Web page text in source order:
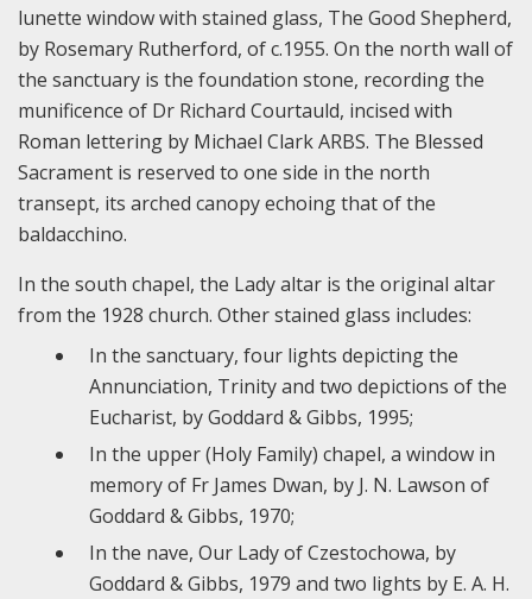
lunette window with stained glass, The Good Shepherd,
by Rosemary Rutherford, of c.1955. On the north wall of
the sanctuary is the foundation stone, recording the
munificence of Dr Richard Courtauld, incised with
Roman lettering by Michael Clark ARBS. The Blessed
Sacrament is reserved to one side in the north
transept, its arched canopy echoing that of the
baldacchino.
In the south chapel, the Lady altar is the original altar
from the 1928 church. Other stained glass includes:
In the sanctuary, four lights depicting the
Annunciation, Trinity and two depictions of the
Eucharist, by Goddard & Gibbs, 1995;
In the upper (Holy Family) chapel, a window in
memory of Fr James Dwan, by J. N. Lawson of
Goddard & Gibbs, 1970;
In the nave, Our Lady of Czestochowa, by
Goddard & Gibbs, 1979 and two lights by E. A. H.